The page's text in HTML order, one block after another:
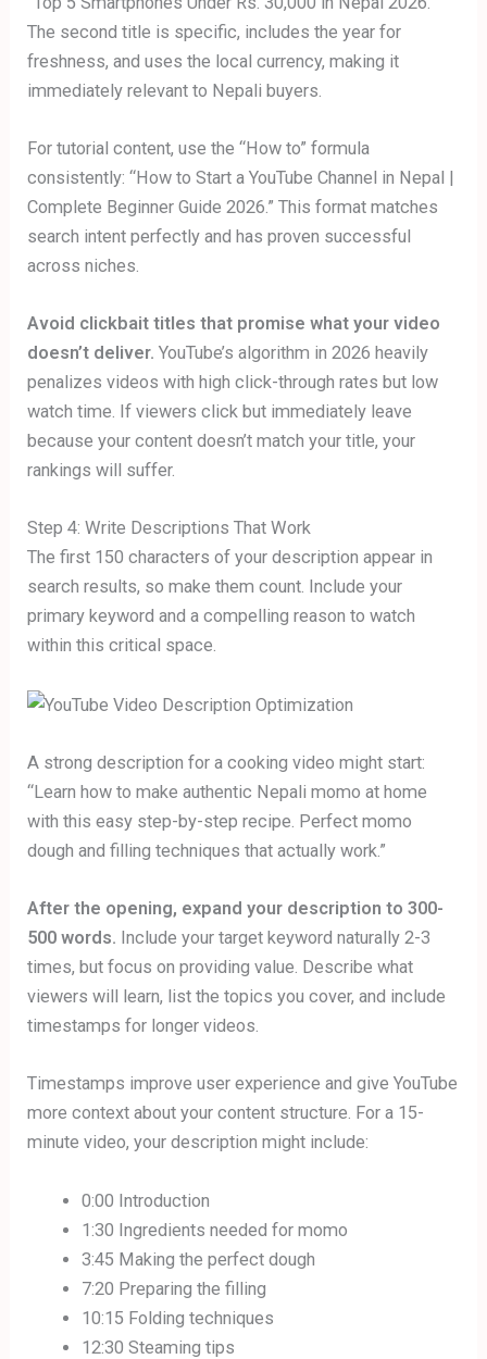
The second title is specific, includes the year for
freshness, and uses the local currency, making it
immediately relevant to Nepali buyers.
For tutorial content, use the “How to” formula
consistently: “How to Start a YouTube Channel in Nepal |
Complete Beginner Guide 2026.” This format matches
search intent perfectly and has proven successful
across niches.
Avoid clickbait titles that promise what your video
doesn’t deliver. YouTube’s algorithm in 2026 heavily
penalizes videos with high click-through rates but low
watch time. If viewers click but immediately leave
because your content doesn’t match your title, your
rankings will suffer.
Step 4: Write Descriptions That Work
The first 150 characters of your description appear in
search results, so make them count. Include your
primary keyword and a compelling reason to watch
within this critical space.
A strong description for a cooking video might start:
“Learn how to make authentic Nepali momo at home
with this easy step-by-step recipe. Perfect momo
dough and filling techniques that actually work.”
After the opening, expand your description to 300-
500 words. Include your target keyword naturally 2-3
times, but focus on providing value. Describe what
viewers will learn, list the topics you cover, and include
timestamps for longer videos.
Timestamps improve user experience and give YouTube
more context about your content structure. For a 15-
minute video, your description might include:
0:00 Introduction
1:30 Ingredients needed for momo
3:45 Making the perfect dough
7:20 Preparing the filling
10:15 Folding techniques
12:30 Steaming tips